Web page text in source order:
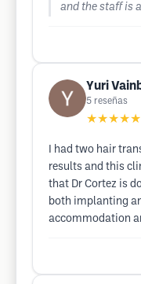
and the staff is
Yuri
5 reseñas
★★★★★
I had two hair
results and this
that Dr Cortez is
both implanting
accommodation